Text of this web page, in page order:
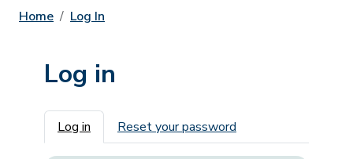
Home Log In
Log in
Primary tabs
Log in Reset your password